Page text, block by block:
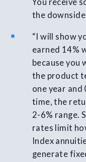
You receive
the
“I will show
earned 14%
because you
the product
one year
time, the
2-6% range.
rates limit
Index
generate